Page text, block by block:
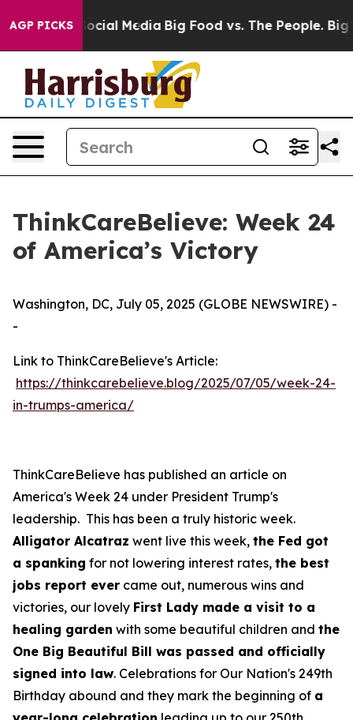
AGP PICKS
on Social Media Big Food vs. The People. Big
ThinkCareBelieve: Week 24
of America’s Victory
Washington, DC, July 05, 2025 (GLOBE NEWSWIRE) -
-
Link to ThinkCareBelieve's Article:
https://thinkcarebelieve.blog/2025/07/05/week-24-
in-trumps-america/
ThinkCareBelieve has published an article on
America's Week 24 under President Trump's
leadership. This has been a truly historic week.
Alligator Alcatraz went live this week, the Fed got
a spanking for not lowering interest rates, the best
jobs report ever came out, numerous wins and
victories, our lovely First Lady made a visit to a
healing garden with some beautiful children and the
One Big Beautiful Bill was passed and officially
signed into law. Celebrations for Our Nation's 249th
Birthday abound and they mark the beginning of a